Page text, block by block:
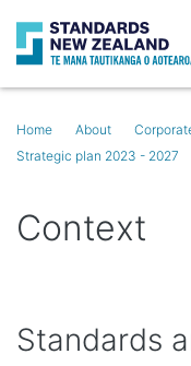
Home About
Strategic plan 2023 - 2027
Context
Standards